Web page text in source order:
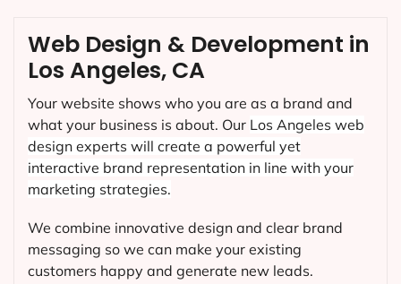
Web Design & Development in
Los Angeles, CA
Your website shows who you are as a brand and
what your business is about. Our Los Angeles web
design experts will create a powerful yet
interactive brand representation in line with your
marketing strategies.
We combine innovative design and clear brand
messaging so we can make your existing
customers happy and generate new leads.